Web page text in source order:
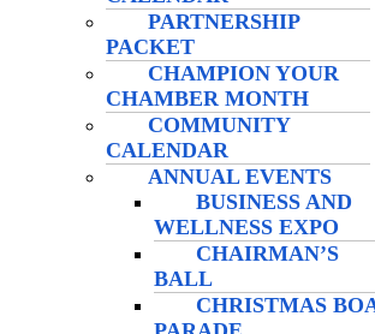
PARTNERSHIP
PACKET
CHAMPION YOUR
CHAMBER MONTH
COMMUNITY
CALENDAR
ANNUAL EVENTS
BUSINESS AND
WELLNESS EXPO
CHAIRMAN’S
BALL
CHRISTMAS